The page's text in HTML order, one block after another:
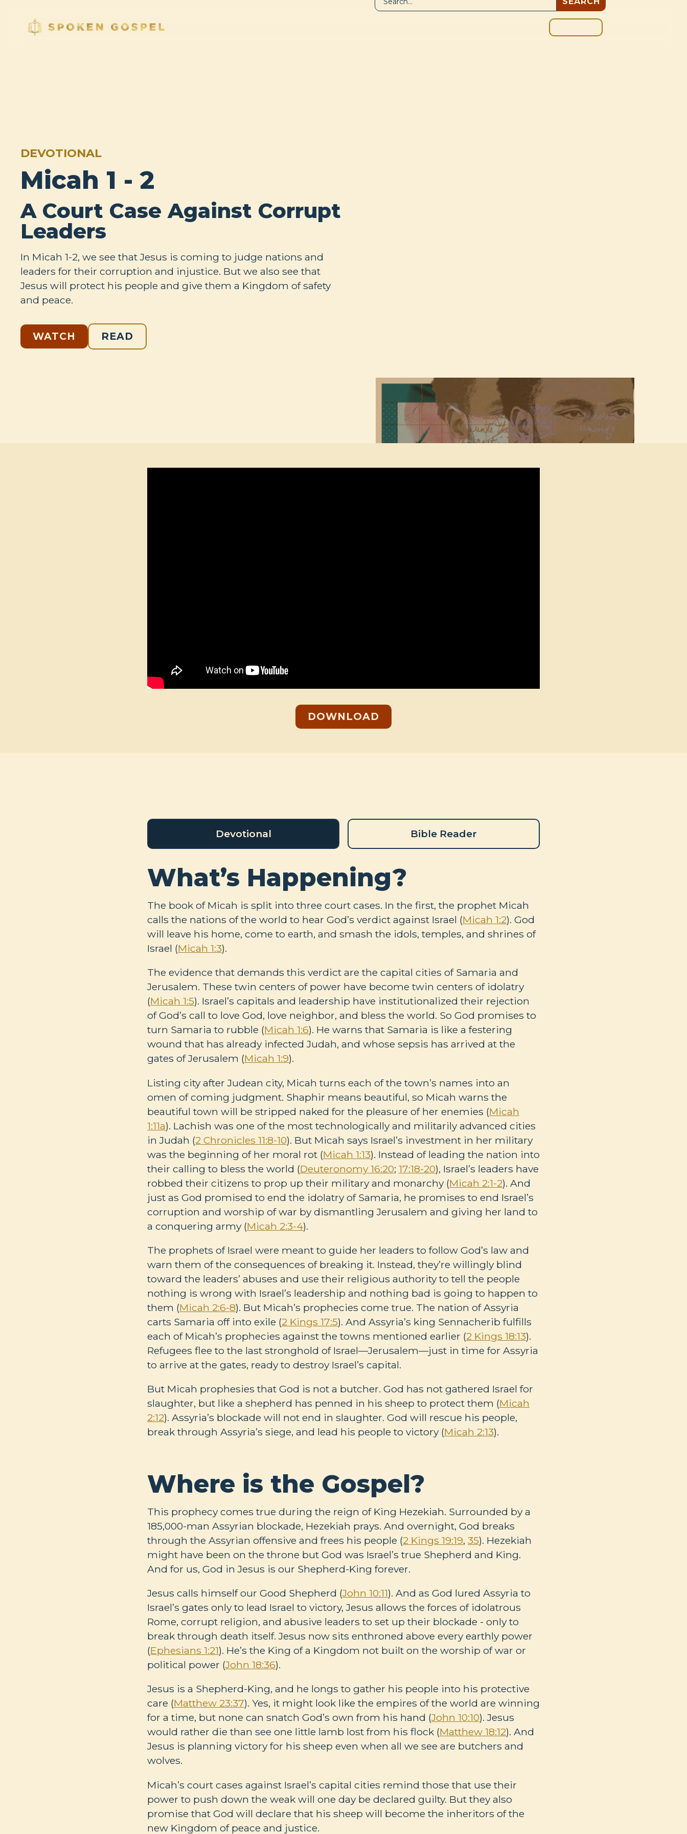
DEVOTIONAL
Micah 1 - 2
A Court Case Against Corrupt
Leaders
In Micah 1-2, we see that Jesus is coming to judge nations and
leaders for their corruption and injustice. But we also see that
Jesus will protect his people and give them a Kingdom of safety
and peace.
WATCH READ
DOWNLOAD
Devotional Bible Reader
What’s Happening?
The book of Micah is split into three court cases. In the first, the prophet Micah
calls the nations of the world to hear God’s verdict against Israel (Micah 1:2). God
will leave his home, come to earth, and smash the idols, temples, and shrines of
Israel (Micah 1:3).
The evidence that demands this verdict are the capital cities of Samaria and
Jerusalem. These twin centers of power have become twin centers of idolatry
(Micah 1:5). Israel’s capitals and leadership have institutionalized their rejection
of God’s call to love God, love neighbor, and bless the world. So God promises to
turn Samaria to rubble (Micah 1:6). He warns that Samaria is like a festering
wound that has already infected Judah, and whose sepsis has arrived at the
gates of Jerusalem (Micah 1:9).
Listing city after Judean city, Micah turns each of the town’s names into an
omen of coming judgment. Shaphir means beautiful, so Micah warns the
beautiful town will be stripped naked for the pleasure of her enemies (Micah
1:11a). Lachish was one of the most technologically and militarily advanced cities
in Judah (2 Chronicles 11:8-10). But Micah says Israel’s investment in her military
was the beginning of her moral rot (Micah 1:13). Instead of leading the nation into
their calling to bless the world (Deuteronomy 16:20; 17:18-20), Israel’s leaders have
robbed their citizens to prop up their military and monarchy (Micah 2:1-2). And
just as God promised to end the idolatry of Samaria, he promises to end Israel’s
corruption and worship of war by dismantling Jerusalem and giving her land to
a conquering army (Micah 2:3-4).
The prophets of Israel were meant to guide her leaders to follow God’s law and
warn them of the consequences of breaking it. Instead, they’re willingly blind
toward the leaders’ abuses and use their religious authority to tell the people
nothing is wrong with Israel’s leadership and nothing bad is going to happen to
them (Micah 2:6-8). But Micah’s prophecies come true. The nation of Assyria
carts Samaria off into exile (2 Kings 17:5). And Assyria’s king Sennacherib fulfills
each of Micah’s prophecies against the towns mentioned earlier (2 Kings 18:13).
Refugees flee to the last stronghold of Israel—Jerusalem—just in time for Assyria
to arrive at the gates, ready to destroy Israel’s capital.
But Micah prophesies that God is not a butcher. God has not gathered Israel for
slaughter, but like a shepherd has penned in his sheep to protect them (Micah
2:12). Assyria’s blockade will not end in slaughter. God will rescue his people,
break through Assyria’s siege, and lead his people to victory (Micah 2:13).
Where is the Gospel?
This prophecy comes true during the reign of King Hezekiah. Surrounded by a
185,000-man Assyrian blockade, Hezekiah prays. And overnight, God breaks
through the Assyrian offensive and frees his people (2 Kings 19:19, 35). Hezekiah
might have been on the throne but God was Israel’s true Shepherd and King.
And for us, God in Jesus is our Shepherd-King forever.
Jesus calls himself our Good Shepherd (John 10:11). And as God lured Assyria to
Israel’s gates only to lead Israel to victory, Jesus allows the forces of idolatrous
Rome, corrupt religion, and abusive leaders to set up their blockade - only to
break through death itself. Jesus now sits enthroned above every earthly power
(Ephesians 1:21). He’s the King of a Kingdom not built on the worship of war or
political power (John 18:36).
Jesus is a Shepherd-King, and he longs to gather his people into his protective
care (Matthew 23:37). Yes, it might look like the empires of the world are winning
for a time, but none can snatch God’s own from his hand (John 10:10). Jesus
would rather die than see one little lamb lost from his flock (Matthew 18:12). And
Jesus is planning victory for his sheep even when all we see are butchers and
wolves.
Micah’s court cases against Israel’s capital cities remind those that use their
power to push down the weak will one day be declared guilty. But they also
promise that God will declare that his sheep will become the inheritors of the
new Kingdom of peace and justice.